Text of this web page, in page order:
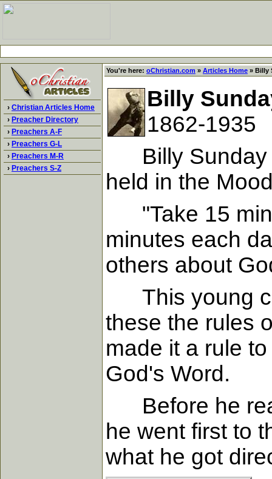
› Christian Articles Home
› Preacher Directory
› Preachers A-F
› Preachers G-L
› Preachers M-R
› Preachers S-Z
You're here: oChristian.com » Articles Home » Billy
Billy
1862-1935
Billy Sunday
held in the
"Take 15
minutes each
others about
This young
these the rules
made it a rule
God's Word.
Before he
he went first to
what he got